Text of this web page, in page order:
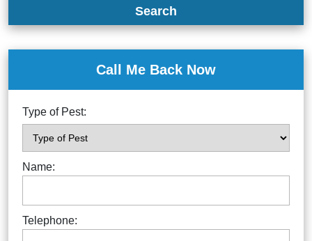
Search
Call Me Back Now
Type of Pest:
Name:
Telephone: